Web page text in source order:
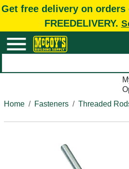
Get free delivery on orders
FREEDELIVERY.
Home
Fasteners Threaded